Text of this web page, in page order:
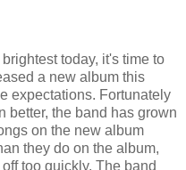
today, it's time to
a new album this
expectations. Fortunately
better, the band has grown
on the new album
they do on the album,
too quickly. The band